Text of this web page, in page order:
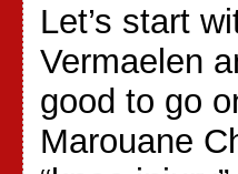
Let’s start
Vermaelen
good to go
Marouane